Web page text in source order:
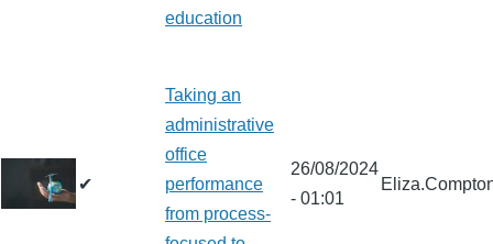
education
✔
Taking an
administrative
office
performance
from process-
26/08/2024
- 01:01